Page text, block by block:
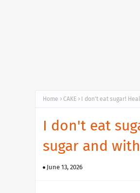
Home CAKE I don't eat sugar!
I don't eat
sugar and
June 13, 2026